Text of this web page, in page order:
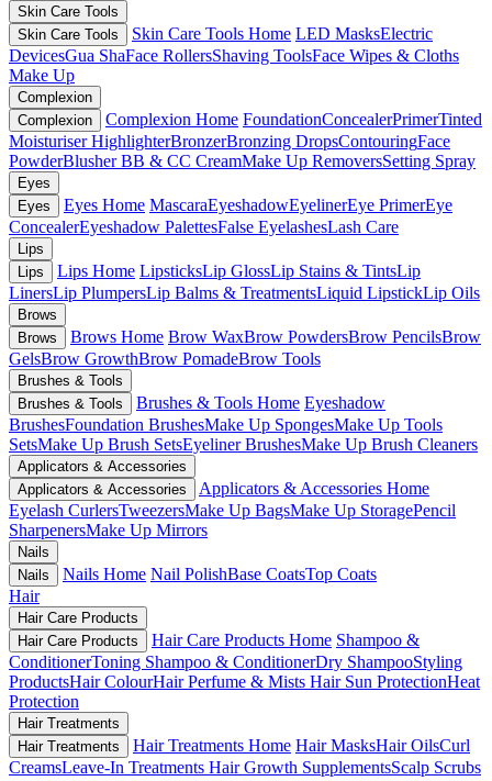
Skin Care Tools
Skin Care Tools
Skin Care Tools Home LED MasksElectric
DevicesGua ShaFace RollersShaving ToolsFace Wipes & Cloths
Make Up
Complexion
Complexion
Complexion Home FoundationConcealerPrimerTinted
MoisturiserHighlighterBronzerBronzing DropsContouringFace
PowderBlusherBB & CC CreamMake Up RemoversSetting Spray
Eyes
Eyes
Eyes Home MascaraEyeshadowEyelinerEye PrimerEye
ConcealerEyeshadow PalettesFalse EyelashesLash Care
Lips
Lips
Lips Home LipsticksLip GlossLip Stains & TintsLip
LinersLip PlumpersLip Balms & TreatmentsLiquid LipstickLip Oils
Brows
Brows
Brows Home Brow WaxBrow PowdersBrow PencilsBrow
GelsBrow GrowthBrow PomadeBrow Tools
Brushes & Tools
Brushes & Tools
Brushes & Tools Home Eyeshadow
BrushesFoundation BrushesMake Up SpongesMake Up Tools
SetsMake Up Brush SetsEyeliner BrushesMake Up Brush Cleaners
Applicators & Accessories
Applicators & Accessories
Applicators & Accessories Home
Eyelash CurlersTweezersMake Up BagsMake Up StoragePencil
SharpenersMake Up Mirrors
Nails
Nails
Nails Home Nail PolishBase CoatsTop Coats
Hair
Hair Care Products
Hair Care Products
Hair Care Products Home Shampoo &
ConditionerToning Shampoo & ConditionerDry ShampooStyling
ProductsHair ColourHair Perfume & Mists Hair Sun ProtectionHeat
Protection
Hair Treatments
Hair Treatments
Hair Treatments Home Hair MasksHair OilsCurl
CreamsLeave-In Treatments Hair Growth SupplementsScalp Scrubs